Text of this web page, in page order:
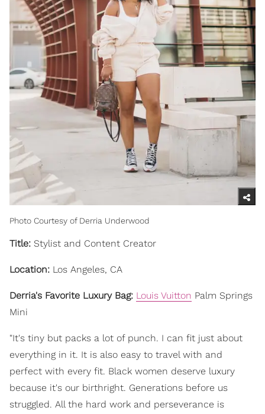
Photo Courtesy of Derria Underwood
Title: Stylist and Content Creator
Location: Los Angeles, CA
Derria's Favorite Luxury Bag: Louis Vuitton Palm Springs
Mini
"It's tiny but packs a lot of punch. I can fit just about
everything in it. It is also easy to travel with and
perfect with every fit. Black women deserve luxury
because it's our birthright. Generations before us
struggled. All the hard work and perseverance is